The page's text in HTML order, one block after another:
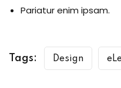
Pariatur enim ipsam.
Tags: Design